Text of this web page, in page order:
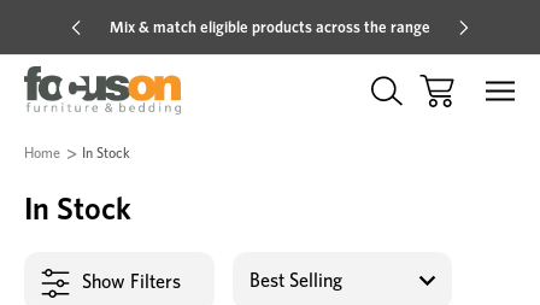
Mix & match eligible products across the range
Home In Stock
In Stock
Show Filters